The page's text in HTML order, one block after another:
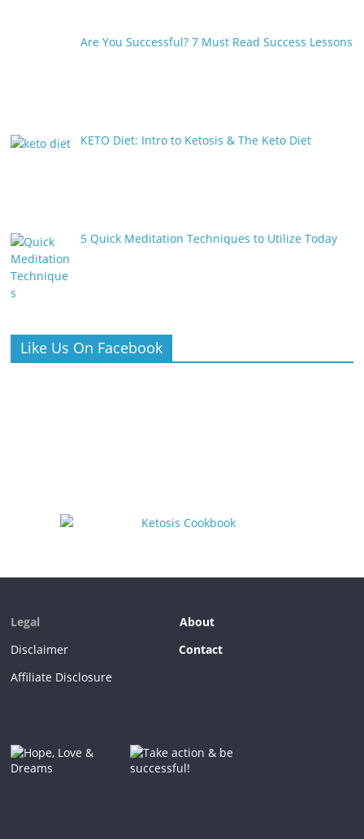
Are You Successful? 7 Must Read Success Lessons
KETO Diet: Intro to Ketosis & The Keto Diet
5 Quick Meditation Techniques to Utilize Today
Like Us On Facebook
Legal
About
Disclaimer
Contact
Affiliate Disclosure